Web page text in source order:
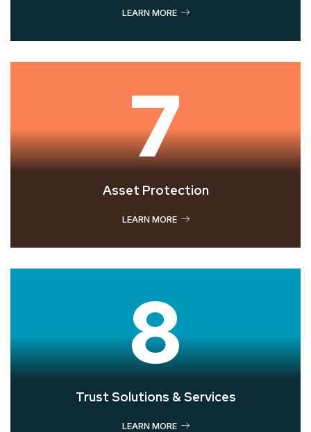
LEARN MORE
7
Asset Protection
LEARN MORE
8
Trust Solutions & Services
LEARN MORE